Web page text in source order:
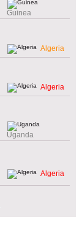
Guinea
Algeria
Algeria
Uganda
Algeria